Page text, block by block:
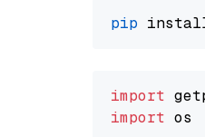
pip
import
import os